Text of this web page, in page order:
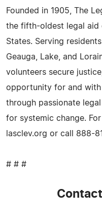
Founded in 1905, The
the fifth-oldest legal aid
States. Serving
Geauga, Lake, and
volunteers secure
opportunity for and
through passionate
for systemic change.
lasclev.org or call 888-
# # #